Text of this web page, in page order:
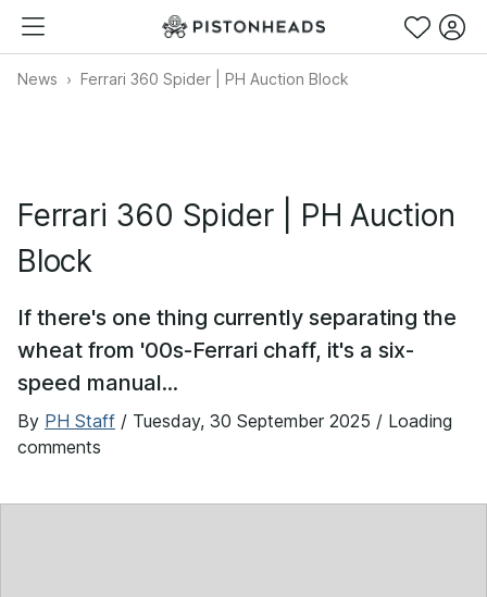
News Ferrari 360 Spider | PH Auction Block
Ferrari 360 Spider | PH Auction
Block
If there's one thing currently separating the
wheat from '00s-Ferrari chaff, it's a six-
speed manual...
By PH Staff / Tuesday, 30 September 2025 / Loading
comments